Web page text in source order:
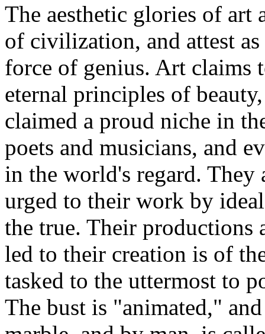
The aesthetic glories of art
of civilization, and attest
force of genius. Art claims
eternal principles of
claimed a proud niche in
poets and musicians, and
in the world's regard.
urged to their work by
the true. Their productions
led to their creation is of
tasked to the uttermost to
The bust is "animated,"